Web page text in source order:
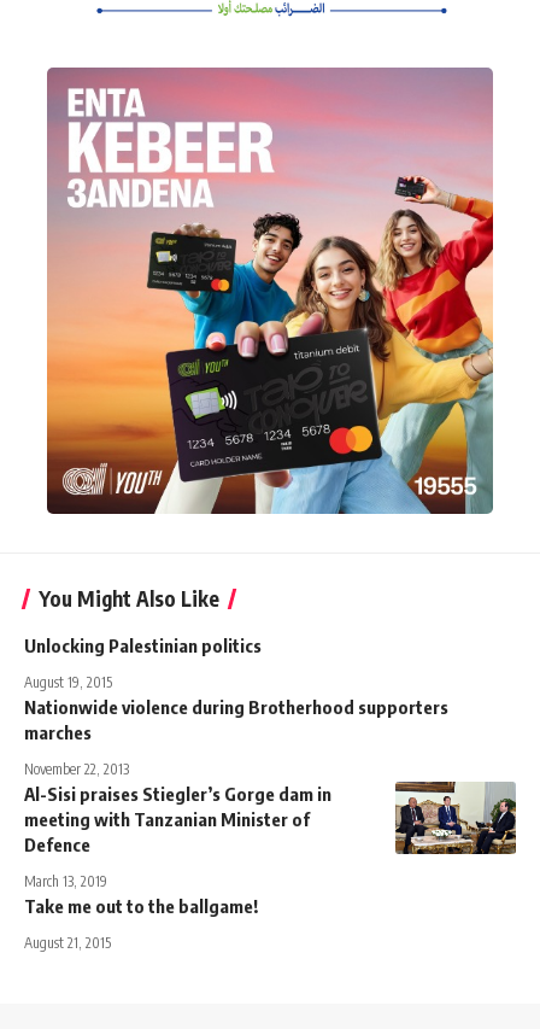
You Might Also Like
Unlocking Palestinian politics
August 19, 2015
Nationwide violence during Brotherhood supporters
marches
November 22, 2013
Al-Sisi praises Stiegler’s Gorge dam in
meeting with Tanzanian Minister of
Defence
March 13, 2019
Take me out to the ballgame!
August 21, 2015